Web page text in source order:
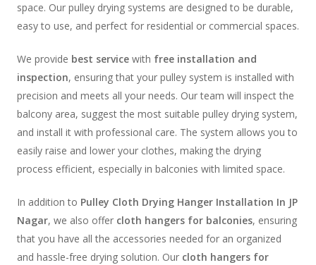
space. Our pulley drying systems are designed to be durable,
easy to use, and perfect for residential or commercial spaces.
We provide best servicewith free installation and
inspection, ensuring that your pulley system is installed with
precision and meets all your needs. Our team will inspect the
balcony area, suggest the most suitable pulley drying system,
and install it with professional care. The system allows you to
easily raise and lower your clothes, making the drying
process efficient, especially in balconies with limited space.
In addition to Pulley Cloth Drying Hanger Installation In JP
Nagar, we also offer cloth hangers for balconies, ensuring
that you have all the accessories needed for an organized
and hassle-free drying solution. Our cloth hangers for